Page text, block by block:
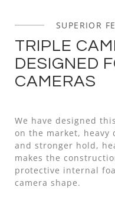
SUPERIOR
TRIPLE
DESIGNED
CAMERAS
We have designed
on the market,
and stronger hold,
makes the
protective internal
camera shape.